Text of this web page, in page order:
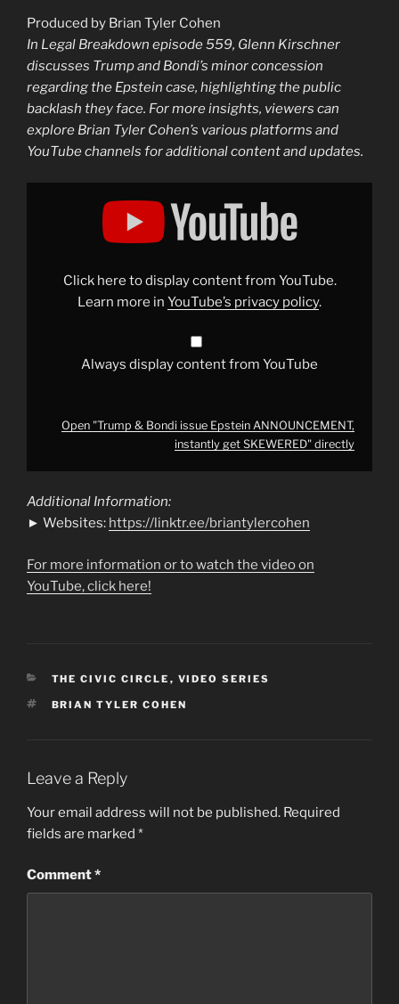
Produced by Brian Tyler Cohen
In Legal Breakdown episode 559, Glenn Kirschner
discusses Trump and Bondi’s minor concession
regarding the Epstein case, highlighting the public
backlash they face. For more insights, viewers can
explore Brian Tyler Cohen’s various platforms and
YouTube channels for additional content and updates.
Display
instantly
SKEWERED"
Click here to display content from YouTube.
Learn more in YouTube’s privacy policy.
Always display content from YouTube
Open "Trump & Bondi issue Epstein ANNOUNCEMENT,
instantly get SKEWERED" directly
Additional Information:
► Websites: https://linktr.ee/briantylercohen
For more information or to watch the video on
YouTube, click here!
CATEGORIES
THE CIVIC CIRCLE , VIDEO SERIES
TAGS
BRIAN TYLER COHEN
Leave a Reply
Your email address will not be published. Required
fields are marked *
Comment*